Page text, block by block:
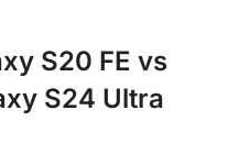
S20 FE vs
S24 Ultra